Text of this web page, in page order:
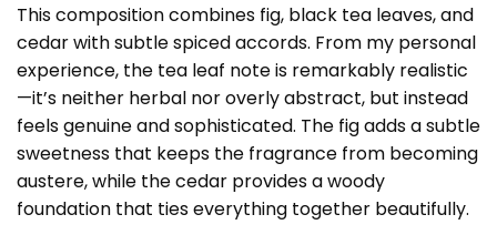
This composition combines fig, black tea leaves, and
cedar with subtle spiced accords. From my personal
experience, the tea leaf note is remarkably realistic
—it’s neither herbal nor overly abstract, but instead
feels genuine and sophisticated. The fig adds a subtle
sweetness that keeps the fragrance from becoming
austere, while the cedar provides a woody
foundation that ties everything together beautifully.